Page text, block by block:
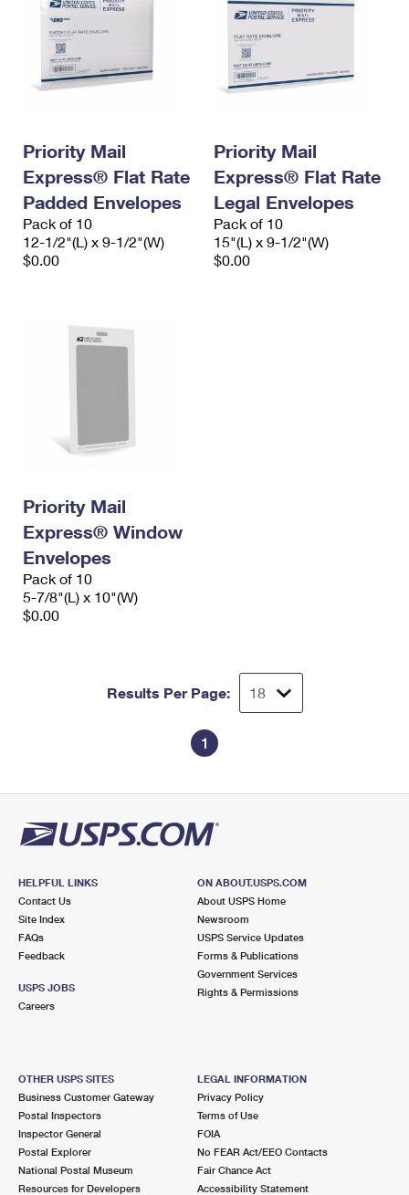
Priority Mail
Express® Flat Rate
Padded Envelopes
Pack of 10
12-1/2"(L) x 9-1/2"(W)
$0.00
Priority Mail
Express® Flat Rate
Legal Envelopes
Pack of 10
15"(L) x 9-1/2"(W)
$0.00
Priority Mail
Express® Window
Envelopes
Pack of 10
5-7/8"(L) x 10"(W)
$0.00
Results Per Page:
1
HELPFUL LINKS
Contact Us
Site Index
FAQs
Feedback
USPS JOBS
Careers
ON ABOUT.USPS.COM
About USPS Home
Newsroom
USPS Service Updates
Forms & Publications
Government Services
Rights & Permissions
OTHER USPS SITES
Business Customer Gateway
Postal Inspectors
Inspector General
Postal Explorer
National Postal Museum
Resources for Developers
LEGAL INFORMATION
Privacy Policy
Terms of Use
FOIA
No FEAR Act/EEO Contacts
Fair Chance Act
Accessibility Statement